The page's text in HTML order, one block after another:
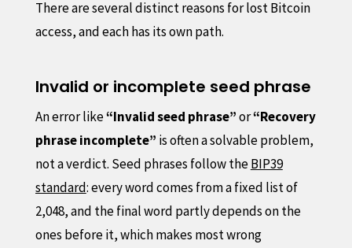
There are several distinct reasons for lost Bitcoin
access, and each has its own path.
Invalid or incomplete seed phrase
An error like“Invalid seed phrase”or“Recovery
phrase incomplete” is often a solvable problem,
not a verdict. Seed phrases follow theBIP39
standard: every word comes from a fixed list of
2,048, and the final word partly depends on the
ones before it, which makes most wrong